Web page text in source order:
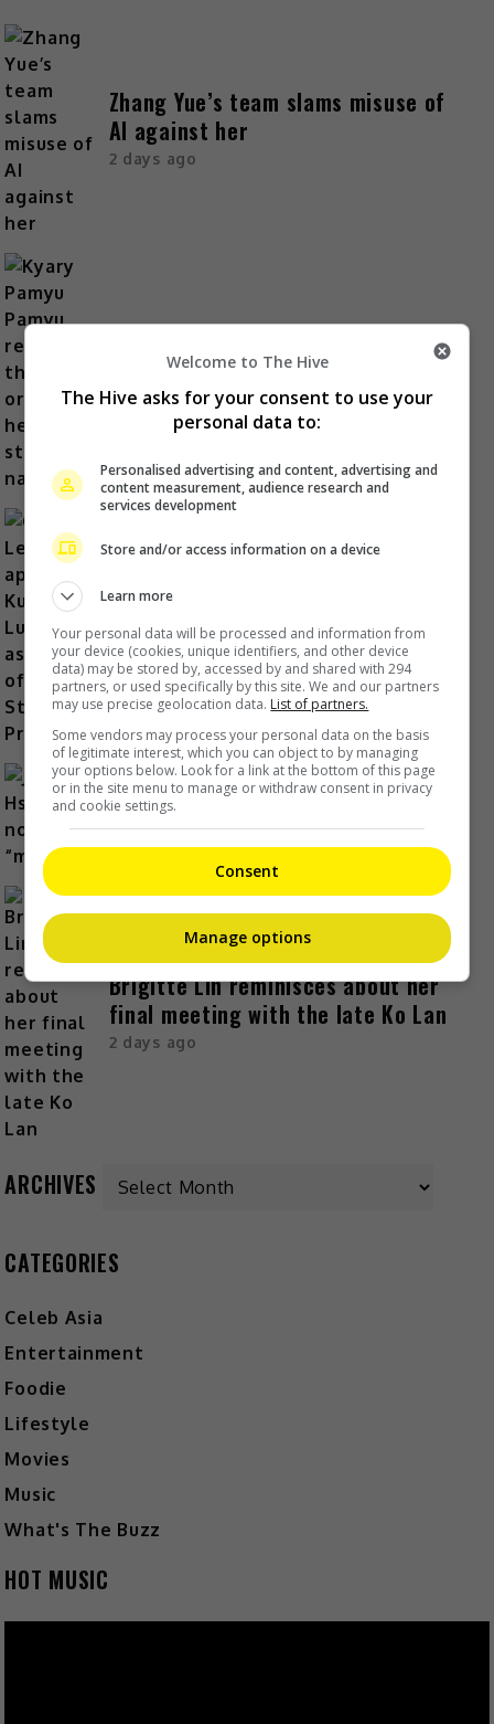
Zhang Yue’s team slams misuse of
AI against her
2 days ago
origin of her stage name
2 days ago
Cheng Lei to appear in Kuala
Project
2 days ago
Janet Hsieh is now a “momager”
2 days ago
Brigitte Lin reminisces about her
final meeting with the late Ko Lan
2 days ago
ARCHIVES
CATEGORIES
Celeb Asia
Entertainment
Foodie
Lifestyle
Movies
Music
What's The Buzz
HOT MUSIC
Welcome to The Hive
The Hive asks for your consent to use your
personal data to:
Personalised advertising and content, advertising and
content measurement, audience research and
services development
Store and/or access information on a device
Learn more
Your personal data will be processed and information from
your device (cookies, unique identifiers, and other device
data) may be stored by, accessed by and shared with 294
partners, or used specifically by this site. We and our partners
may use precise geolocation data. List of partners.
Some vendors may process your personal data on the basis
of legitimate interest, which you can object to by managing
your options below. Look for a link at the bottom of this page
or in the site menu to manage or withdraw consent in privacy
and cookie settings.
Consent
Manage options